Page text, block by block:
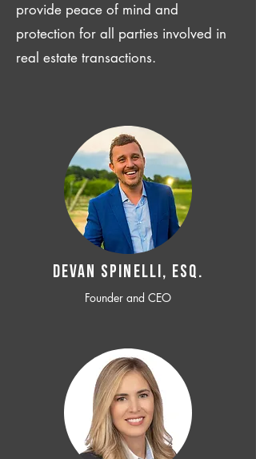
provide peace of mind and
protection for all parties involved in
real estate transactions.
Devan SPINELLI, ESQ.
Founder and CEO